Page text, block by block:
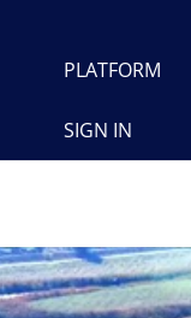
PLATFORM
SIGN IN